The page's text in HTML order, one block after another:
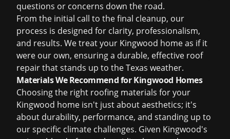
questions or concerns down the road.
From the initial call to the final cleanup, our
process is designed for clarity, professionalism,
and results. We treat your Kingwood home as if it
were our own, ensuring a durable, effective roof
repairthat stands up to the Texas weather.
Materials We Recommend for Kingwood Homes
Choosing the right roofing materials for your
Kingwood home isn't just about aesthetics; it's
about durability, performance, and standing up to
our specific climate challenges. Given Kingwood's